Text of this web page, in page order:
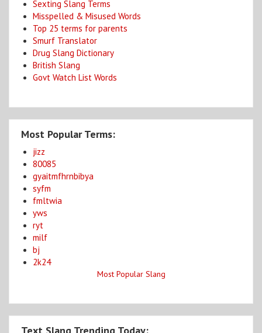
Sexting Slang Terms
Misspelled & Misused Words
Top 25 terms for parents
Smurf Translator
Drug Slang Dictionary
British Slang
Govt Watch List Words
Most Popular Terms:
jizz
80085
gyaitmfhrnbibya
syfm
fmltwia
yws
ryt
milf
bj
2k24
Most Popular Slang
Text Slang Trending Today: